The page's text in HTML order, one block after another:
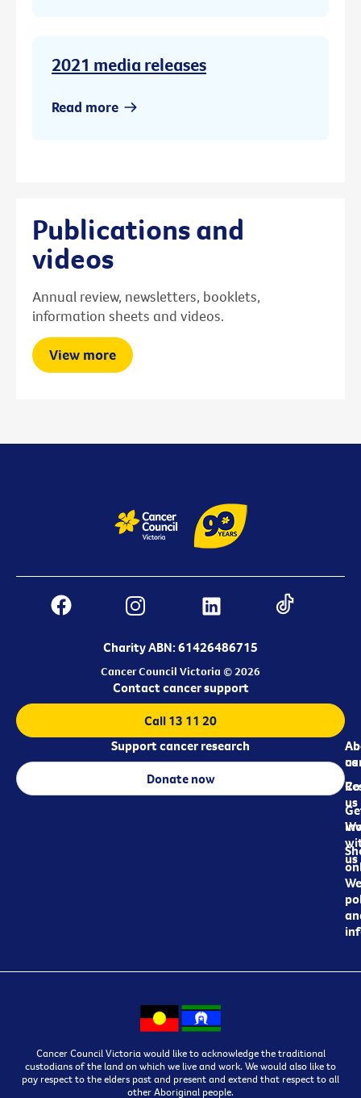
2021 media releases
Read more
Publications and
videos
Annual review, newsletters, booklets,
information sheets and videos.
View more
Charity ABN: 61426486715
Cancer Council Victoria © 2026
us
us
us
Contact cancer support
Call 13 11 20
Support cancer research
Donate now
Cancer Council Victoria would like to acknowledge the traditional
custodians of the land on which we live and work. We would also like to
pay respect to the elders past and present and extend that respect to all
other Aboriginal people.